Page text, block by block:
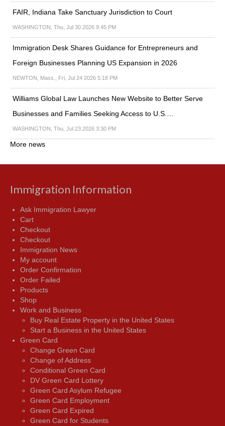
FAIR, Indiana Take Sanctuary Jurisdiction to Court
WASHINGTON, Thu, Jul 30 2026 9:45 PM
Immigration Desk Shares Guidance for Entrepreneurs and
Foreign Businesses Planning US Expansion in 2026
NEWTON, Mass., Fri, Jul 24 2026 5:18 PM
Williams Global Law Launches New Website to Better Serve
Businesses and Families Seeking Access to U.S.…
WASHINGTON, Thu, Jul 23 2026 3:30 PM
More news
Immigration Information
Ask Immigration Lawyer
Cart
Checkout
Checkout
Immigration News
My account
Order Confirmation
Order Failed
Products
Shop
Work and Business
Buy Real Estate Property in the United States
Start a Business in the United States
Green Card
Change Green Card
Change of Address
Conditional Green Card
DV Green Card Lottery
Green Card Asylum Refugee
Green Card Employment
Green Card Expired
Green Card for Students